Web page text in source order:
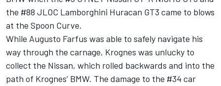
the #88 JLOC Lamborghini Huracan GT3 came to blows
at the Spoon Curve.
While Augusto Farfus was able to safely navigate his
way through the carnage, Krognes was unlucky to
collect the Nissan, which rolled backwards and into the
path of Krognes’ BMW. The damage to the #34 car